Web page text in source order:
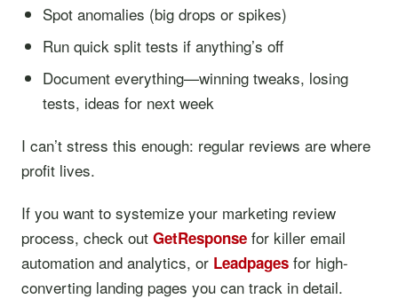
Spot anomalies (big drops or spikes)
Run quick split tests if anything’s off
Document everything—winning tweaks, losing
tests, ideas for next week
I can’t stress this enough: regular reviews are where
profit lives.
If you want to systemize your marketing review
process, check out GetResponse for killer email
automation and analytics, or Leadpages for high-
converting landing pages you can track in detail.